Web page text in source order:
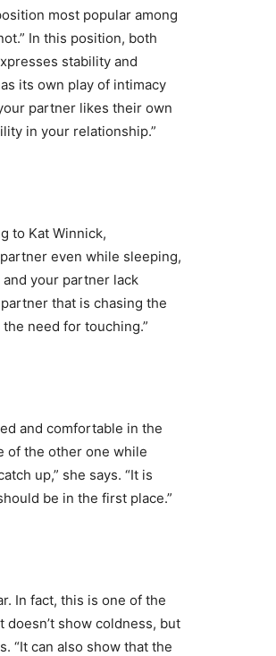
most popular among
In this position, both
stability and
its own play of intimacy
partner likes their own
in your relationship.”
to Kat Winnick,
even while sleeping,
your partner lack
that is chasing the
need for touching.”
and comfortable in the
of the other one while
up,” she says. “It is
be in the first place.”
In fact, this is one of the
show coldness, but
“It can also show that the